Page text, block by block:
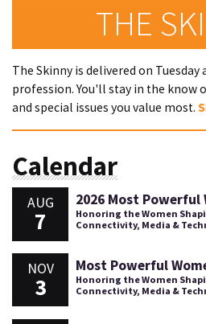
THE
The Skinny is delivered on
profession. You'll stay in the know
and special issues you value most.
Calendar
AUG
7
2026 Most Powerful
Honoring the Women
Connectivity, Media &
NOV
3
Most Powerful
Honoring the Women
Connectivity, Media &